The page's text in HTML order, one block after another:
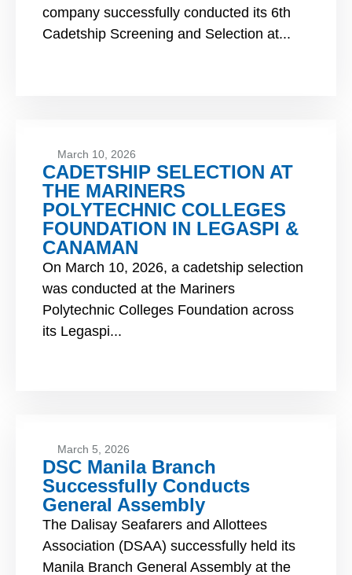
company successfully conducted its 6th
Cadetship Screening and Selection at...
March 10, 2026
CADETSHIP SELECTION AT
THE MARINERS
POLYTECHNIC COLLEGES
FOUNDATION IN LEGASPI &
CANAMAN
On March 10, 2026, a cadetship selection
was conducted at the Mariners
Polytechnic Colleges Foundation across
its Legaspi...
March 5, 2026
DSC Manila Branch
Successfully Conducts
General Assembly
The Dalisay Seafarers and Allottees
Association (DSAA) successfully held its
Manila Branch General Assembly at the